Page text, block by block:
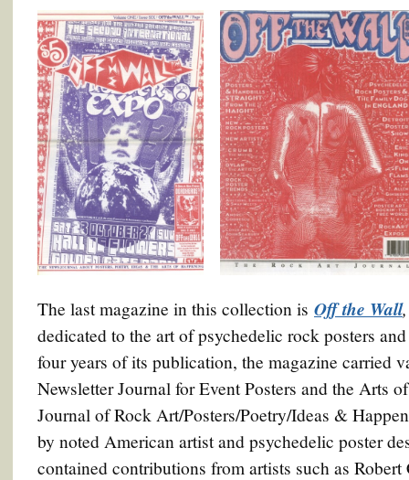
The last magazine in this collection is Off the Wall
dedicated to the art of psychedelic rock posters
four years of its publication, the magazine carried
Newsletter Journal for Event Posters and the Arts
Journal of Rock Art/Posters/Poetry/Ideas &
by noted American artist and psychedelic poster
contained contributions from artists such as